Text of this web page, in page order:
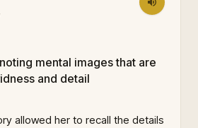
mental images that are
and detail
allowed her to recall the details